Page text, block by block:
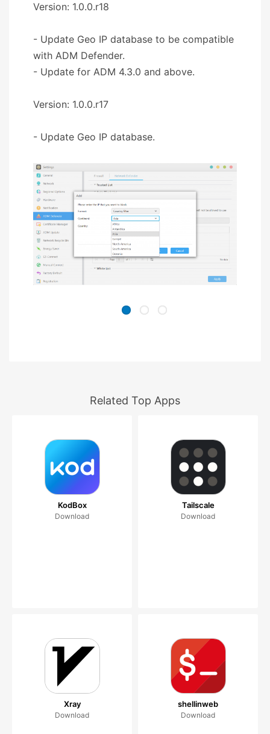
Version: 1.0.0.r18
- Update Geo IP database to be compatible
with ADM Defender.
- Update for ADM 4.3.0 and above.
Version: 1.0.0.r17
- Update Geo IP database.
Related Top Apps
KodBox
Download
Tailscale
Download
Xray
Download
shellinweb
Download